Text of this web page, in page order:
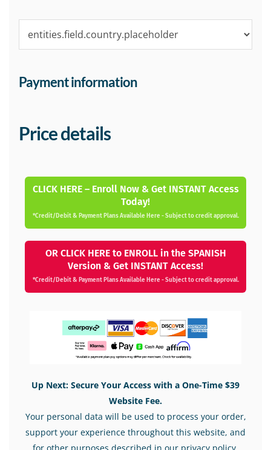
Payment information
Price details
CLICK HERE – Enroll Now & Get INSTANT Access
Today!
*Credit/Debit & Payment Plans Available Here - Subject to credit approval.
OR CLICK HERE to ENROLL in the SPANISH
Version & Get INSTANT Access!
*Credit/Debit & Payment Plans Available Here - Subject to credit approval.
Up Next: Secure Your Access with a One-Time $39
Website Fee.
Your personal data will be used to process your order,
support your experience throughout this website, and